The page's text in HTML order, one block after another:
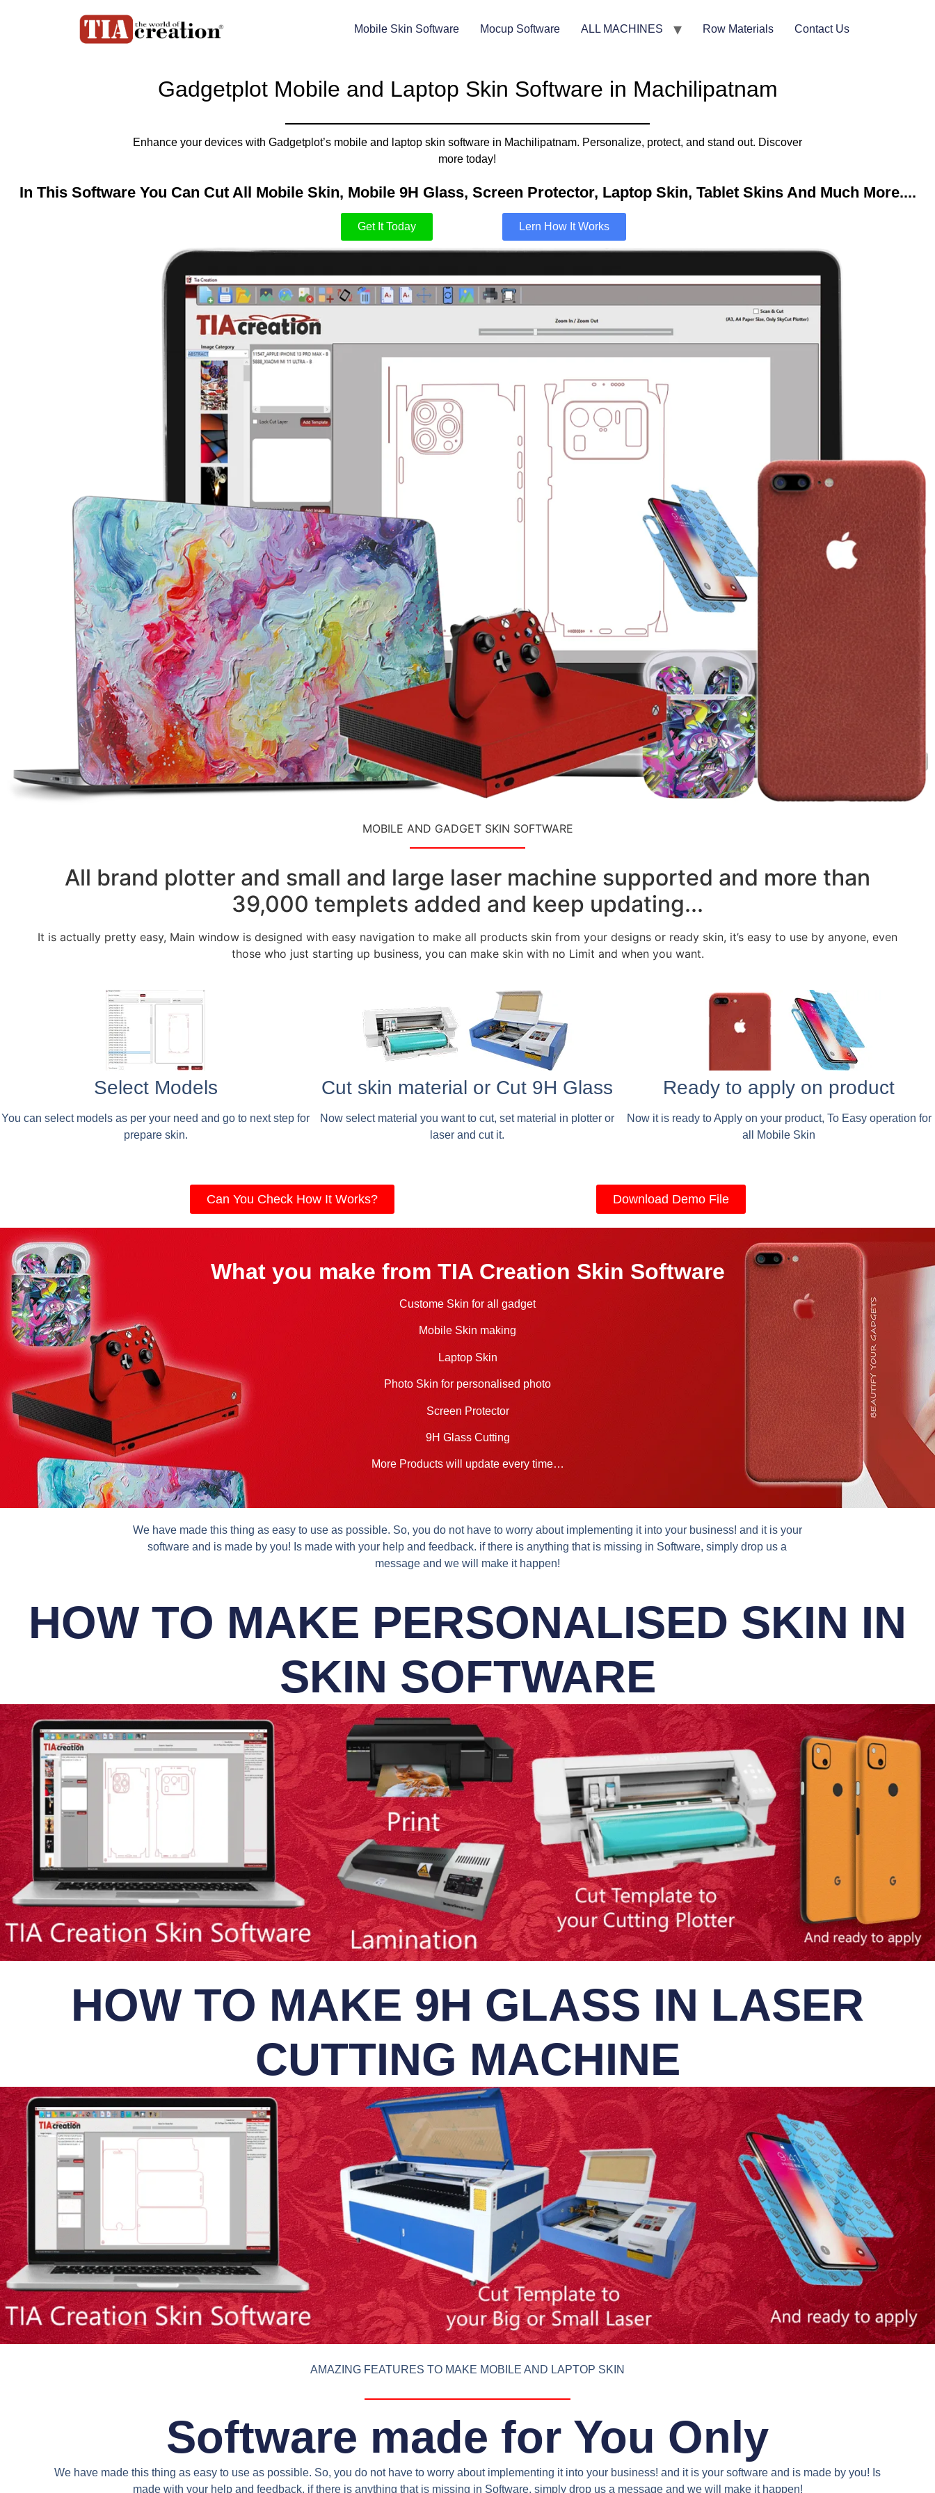
Mobile Skin Software Mocup Software ALL MACHINES Row Materials Contact Us
Gadgetplot Mobile and Laptop Skin Software in Machilipatnam
Enhance your devices with Gadgetplot’s mobile and laptop skin software in Machilipatnam. Personalize, protect, and stand out. Discover
more today!
In This Software You Can Cut All Mobile Skin, Mobile 9H Glass, Screen Protector, Laptop Skin, Tablet Skins And Much More....​
Get It Today Lern How It Works
MOBILE AND GADGET SKIN SOFTWARE
All brand plotter and small and large laser machine supported and more than
39,000 templets added and keep updating...
It is actually pretty easy, Main window is designed with easy navigation to make all products skin from your designs or ready skin, it’s easy to use by anyone, even
those who just starting up business, you can make skin with no Limit and when you want.
Select Models
You can select models as per your need and go to next step for
prepare skin.
Cut skin material or Cut 9H Glass
Now select material you want to cut, set material in plotter or
laser and cut it.
Ready to apply on product
Now it is ready to Apply on your product, To Easy operation for
all Mobile Skin
Can You Check How It Works? Download Demo File
What you make from TIA Creation Skin Software
Custome Skin for all gadget
Mobile Skin making
Laptop Skin
Photo Skin for personalised photo
Screen Protector
9H Glass Cutting
More Products will update every time…
We have made this thing as easy to use as possible. So, you do not have to worry about implementing it into your business! and it is your
software and is made by you! Is made with your help and feedback. if there is anything that is missing in Software, simply drop us a
message and we will make it happen!
HOW TO MAKE PERSONALISED SKIN IN
SKIN SOFTWARE
HOW TO MAKE 9H GLASS IN LASER
CUTTING MACHINE
AMAZING FEATURES TO MAKE MOBILE AND LAPTOP SKIN
Software made for You Only
We have made this thing as easy to use as possible. So, you do not have to worry about implementing it into your business! and it is your software and is made by you! Is
made with your help and feedback. if there is anything that is missing in Software, simply drop us a message and we will make it happen!